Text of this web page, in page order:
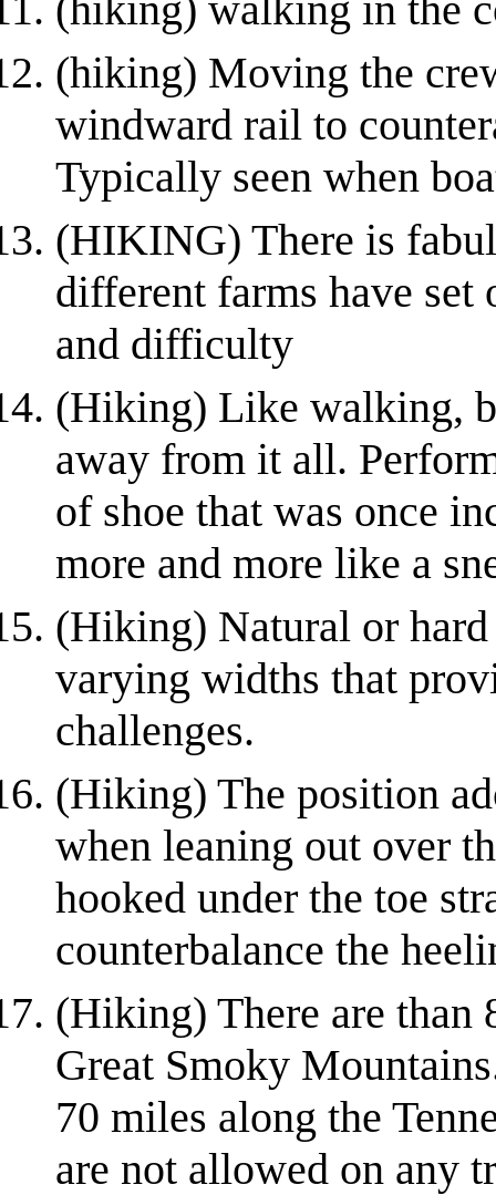
(hiking) Moving the
windward rail to
Typically seen when
(HIKING) There is
different farms have
and difficulty
(Hiking) Like walking,
away from it all.
of shoe that was once
more and more like a
(Hiking) Natural or
varying widths that
challenges.
(Hiking) The position
when leaning out over
hooked under the toe
counterbalance the
(Hiking) There are
Great Smoky
70 miles along the
are not allowed on any